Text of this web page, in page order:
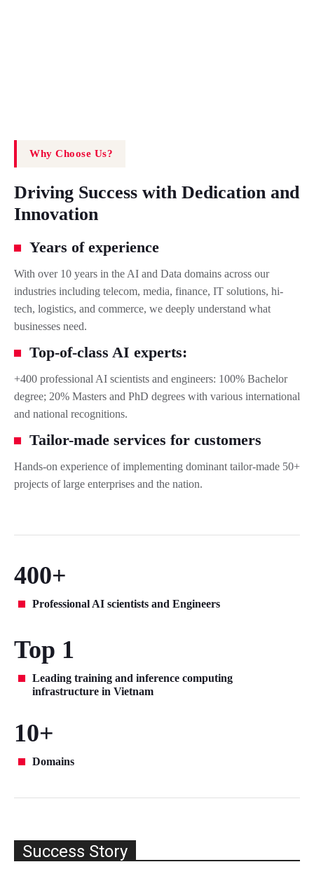
Why Choose Us?
Driving Success with Dedication and
Innovation
Years of experience
With over 10 years in the AI and Data domains across our
industries including telecom, media, finance, IT solutions, hi-
tech, logistics, and commerce, we deeply understand what
businesses need.
Top-of-class AI experts:
+400 professional AI scientists and engineers: 100% Bachelor
degree; 20% Masters and PhD degrees with various international
and national recognitions.
Tailor-made services for customers
Hands-on experience of implementing dominant tailor-made 50+
projects of large enterprises and the nation.
400+
Professional AI scientists and Engineers
Top 1
Leading training and inference computing
infrastructure in Vietnam
10+
Domains
Success Story